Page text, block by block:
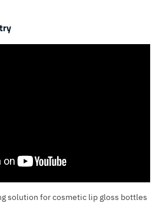
solution for cosmetic lip gloss bottles